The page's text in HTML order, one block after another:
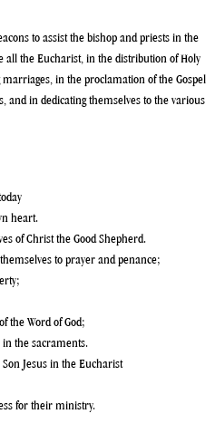
to assist the bishop and priests in the
all the Eucharist, in the distribution of Holy
in the proclamation of the Gospel
and in dedicating themselves to the various
heart.
of Christ the Good Shepherd.
to prayer and penance;
the Word of God;
in the sacraments.
Jesus in the Eucharist
for their ministry.